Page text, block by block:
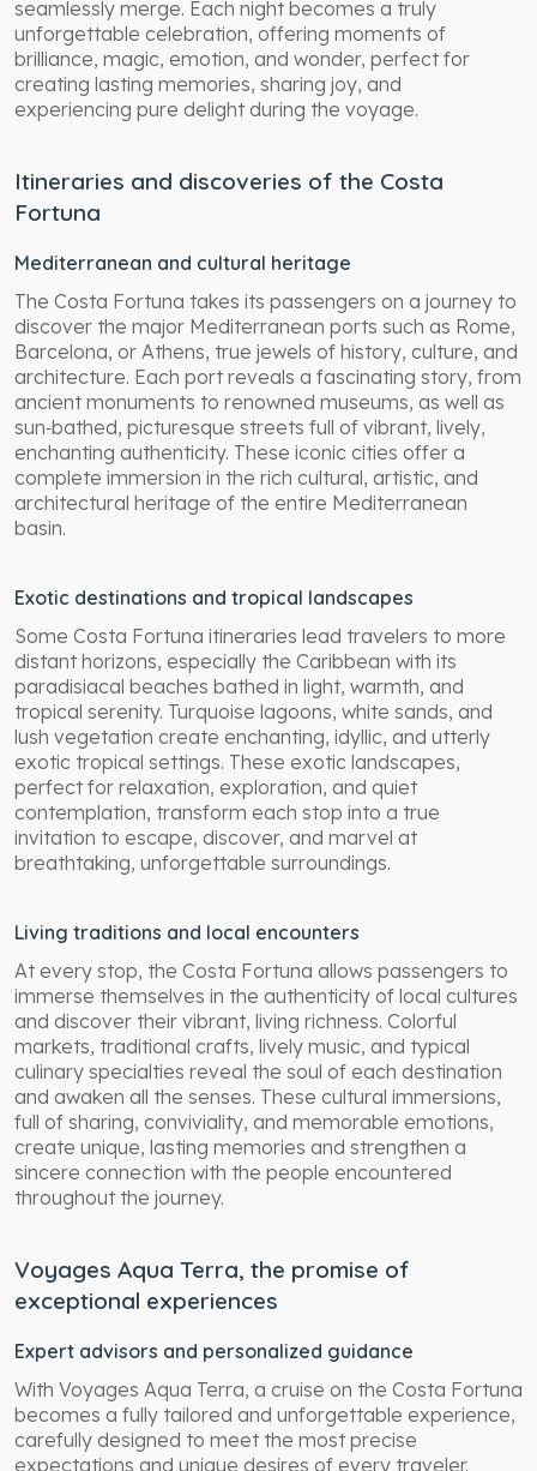
seamlessly merge. Each night becomes a truly
unforgettable celebration, offering moments of
brilliance, magic, emotion, and wonder, perfect for
creating lasting memories, sharing joy, and
experiencing pure delight during the voyage.
Itineraries and discoveries of the Costa
Fortuna
Mediterranean and cultural heritage
The Costa Fortuna takes its passengers on a journey to
discover the major Mediterranean ports such as Rome,
Barcelona, or Athens, true jewels of history, culture, and
architecture. Each port reveals a fascinating story, from
ancient monuments to renowned museums, as well as
sun‑bathed, picturesque streets full of vibrant, lively,
enchanting authenticity. These iconic cities offer a
complete immersion in the rich cultural, artistic, and
architectural heritage of the entire Mediterranean
basin.
Exotic destinations and tropical landscapes
Some Costa Fortuna itineraries lead travelers to more
distant horizons, especially the Caribbean with its
paradisiacal beaches bathed in light, warmth, and
tropical serenity. Turquoise lagoons, white sands, and
lush vegetation create enchanting, idyllic, and utterly
exotic tropical settings. These exotic landscapes,
perfect for relaxation, exploration, and quiet
contemplation, transform each stop into a true
invitation to escape, discover, and marvel at
breathtaking, unforgettable surroundings.
Living traditions and local encounters
At every stop, the Costa Fortuna allows passengers to
immerse themselves in the authenticity of local cultures
and discover their vibrant, living richness. Colorful
markets, traditional crafts, lively music, and typical
culinary specialties reveal the soul of each destination
and awaken all the senses. These cultural immersions,
full of sharing, conviviality, and memorable emotions,
create unique, lasting memories and strengthen a
sincere connection with the people encountered
throughout the journey.
Voyages Aqua Terra, the promise of
exceptional experiences
Expert advisors and personalized guidance
With Voyages Aqua Terra, a cruise on the Costa Fortuna
becomes a fully tailored and unforgettable experience,
carefully designed to meet the most precise
expectations and unique desires of every traveler.